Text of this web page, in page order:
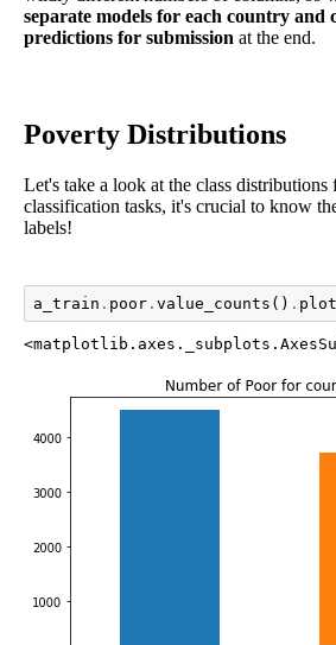
separate models for each country and
predictions for submission at the end.
Poverty Distributions
Let's take a look at the class distributions
classification tasks, it's crucial to know
labels!
a_train . poor. value_counts () . plot